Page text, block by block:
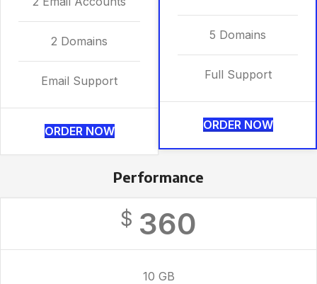
2 Domains
Email Support
ORDER NOW
5 Domains
Full Support
ORDER NOW
Performance
$ 360
10 GB